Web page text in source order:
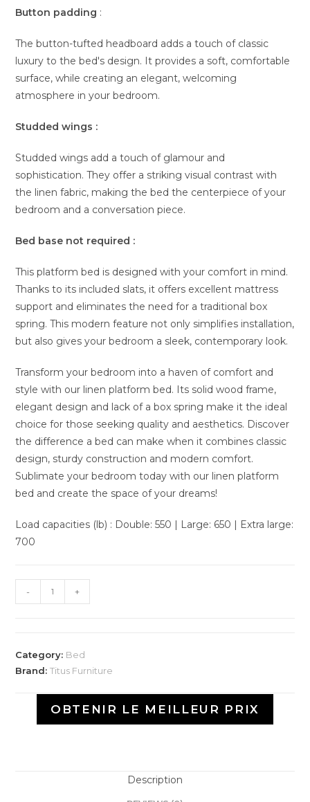
Button padding :
The button-tufted headboard adds a touch of classic
luxury to the bed's design. It provides a soft, comfortable
surface, while creating an elegant, welcoming
atmosphere in your bedroom.
Studded wings :
Studded wings add a touch of glamour and
sophistication. They offer a striking visual contrast with
the linen fabric, making the bed the centerpiece of your
bedroom and a conversation piece.
Bed base not required :
This platform bed is designed with your comfort in mind.
Thanks to its included slats, it offers excellent mattress
support and eliminates the need for a traditional box
spring. This modern feature not only simplifies installation,
but also gives your bedroom a sleek, contemporary look.
Transform your bedroom into a haven of comfort and
style with our linen platform bed. Its solid wood frame,
elegant design and lack of a box spring make it the ideal
choice for those seeking quality and aesthetics. Discover
the difference a bed can make when it combines classic
design, sturdy construction and modern comfort.
Sublimate your bedroom today with our linen platform
bed and create the space of your dreams!
Load capacities (lb) : Double: 550 | Large: 650 | Extra large:
700
- +
Category: Bed
Brand:Titus Furniture
OBTENIR LE MEILLEUR PRIX
Description